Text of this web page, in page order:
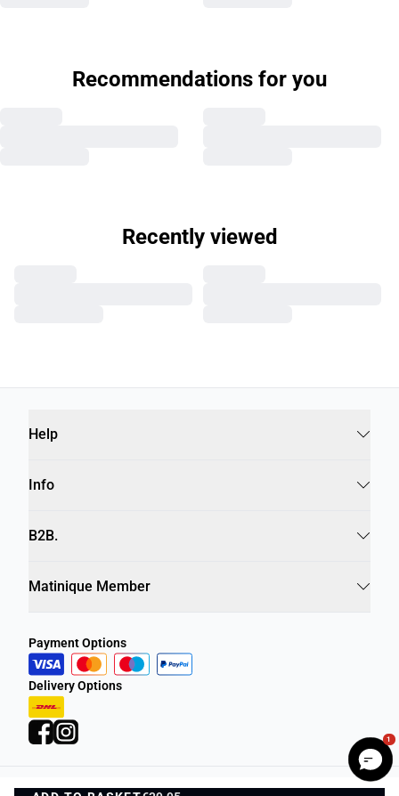
Recommendations for you
Recently viewed
Help
Info
B2B.
Matinique Member
Payment Options
Delivery Options
1